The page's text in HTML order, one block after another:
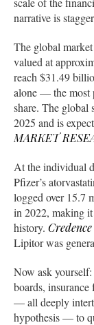
narrative is
The global
valued at
reach $31.49
alone — the most
share. The global
2025 and is
MARKET
At the individual
Pfizer’s
logged over 15.7
in 2022, making
history.
Lipitor was
Now ask
boards,
— all deeply
hypothesis — to